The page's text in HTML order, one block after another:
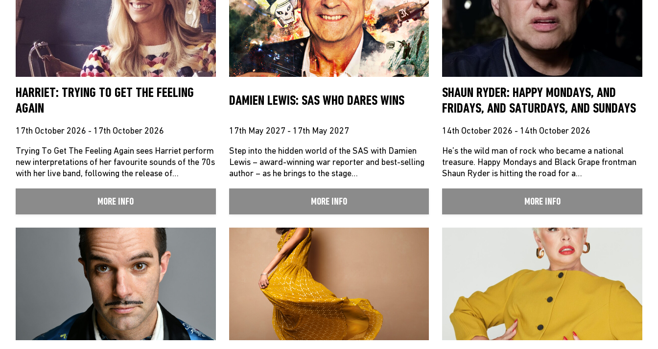
HARRIET: TRYING TO GET THE FEELING
AGAIN
17th October 2026 - 17th October 2026
Trying To Get The Feeling Again sees Harriet perform
new interpretations of her favourite sounds of the 70s
with her live band, following the release of…
MORE INFO
DAMIEN LEWIS: SAS WHO DARES WINS
17th May 2027 - 17th May 2027
Step into the hidden world of the SAS with Damien
Lewis – award-winning war reporter and best-selling
author – as he brings to the stage…
MORE INFO
SHAUN RYDER: HAPPY MONDAYS, AND
FRIDAYS, AND SATURDAYS, AND SUNDAYS
14th October 2026 - 14th October 2026
He’s the wild man of rock who became a national
treasure. Happy Mondays and Black Grape frontman
Shaun Ryder is hitting the road for a…
MORE INFO